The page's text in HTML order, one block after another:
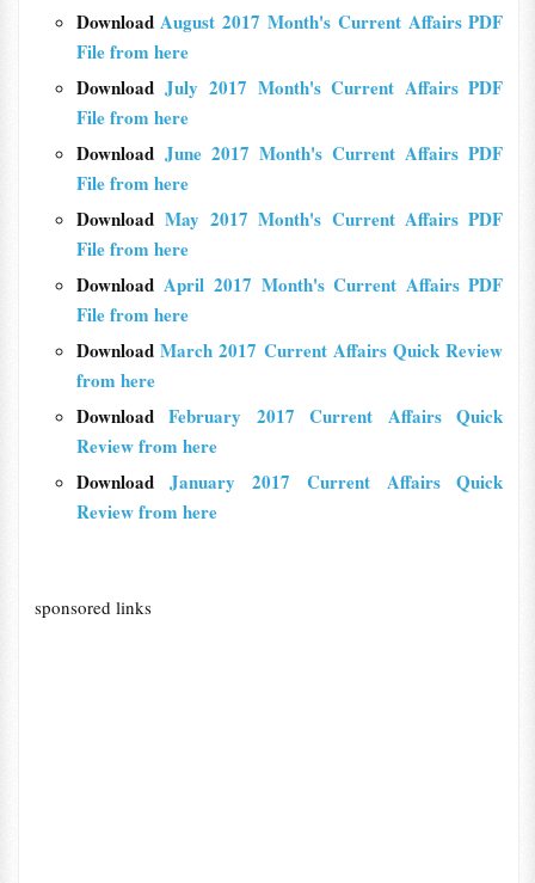
DownloadAugust 2017 Month's Current Affairs PDF
File from here
DownloadJuly 2017 Month's Current Affairs PDF
File from here
Download June 2017 Month's Current Affairs PDF
File from here
DownloadMay 2017 Month's Current Affairs PDF
File from here
DownloadApril 2017 Month's Current Affairs PDF
File from here
Download March 2017 Current Affairs Quick Review
from here
DownloadFebruary 2017 Current Affairs Quick
Review from here
DownloadJanuary 2017 Current Affairs Quick
Review from here
sponsored links